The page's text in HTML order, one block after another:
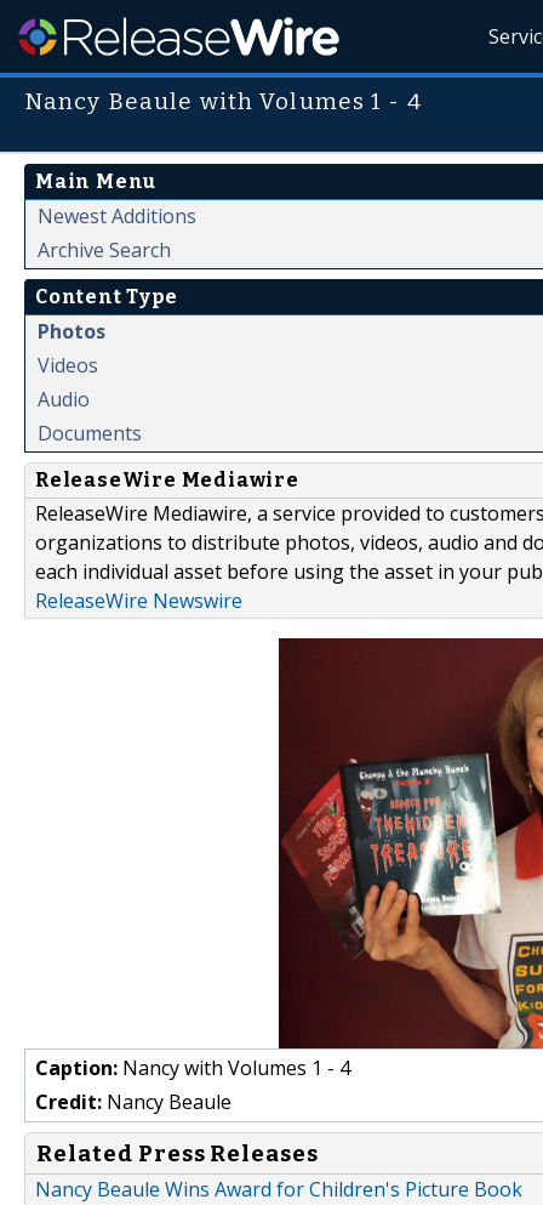
Nancy Beaule with Volumes 1 - 4
Main Menu
Newest Additions
Archive Search
Content Type
Photos
Videos
Audio
Documents
ReleaseWire Mediawire
ReleaseWire Mediawire, a service provided to
organizations to distribute photos, videos, audio and
each individual asset before using the asset in your
ReleaseWire Newswire
Caption: Nancy with Volumes 1 - 4
Credit: Nancy Beaule
Related Press Releases
Nancy Beaule Wins Award for Children's Picture Book